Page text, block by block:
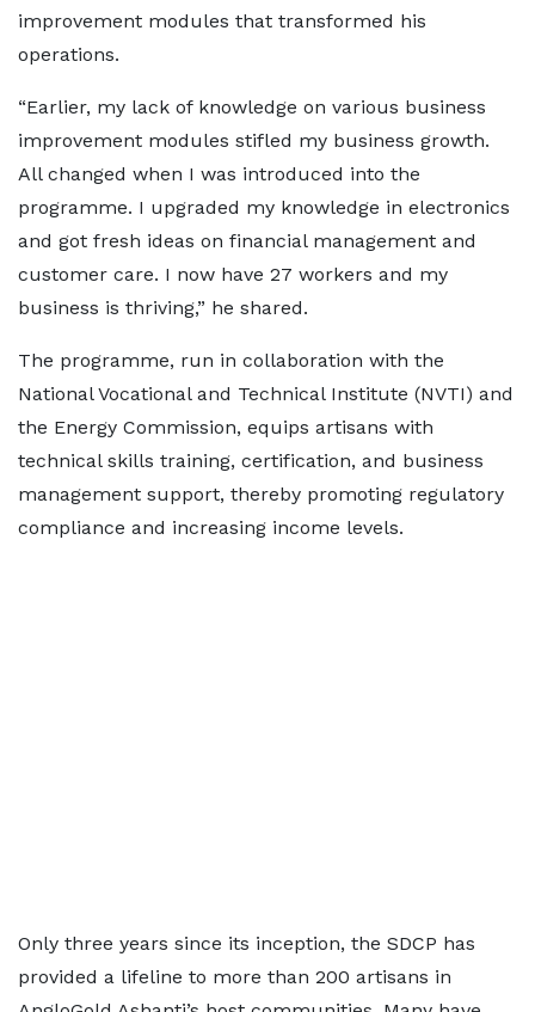
improvement modules that transformed his
operations.
“Earlier, my lack of knowledge on various business
improvement modules stifled my business growth.
All changed when I was introduced into the
programme. I upgraded my knowledge in electronics
and got fresh ideas on financial management and
customer care. I now have 27 workers and my
business is thriving,” he shared.
The programme, run in collaboration with the
National Vocational and Technical Institute (NVTI) and
the Energy Commission, equips artisans with
technical skills training, certification, and business
management support, thereby promoting regulatory
compliance and increasing income levels.
Only three years since its inception, the SDCP has
provided a lifeline to more than 200 artisans in